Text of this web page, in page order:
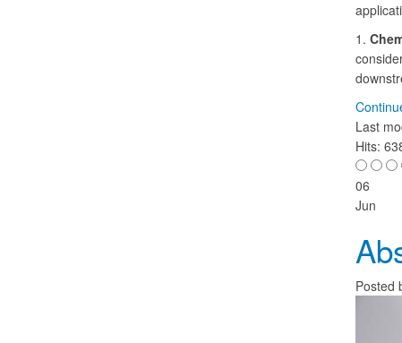
1.
Last
Hits:
06
Jun
Posted